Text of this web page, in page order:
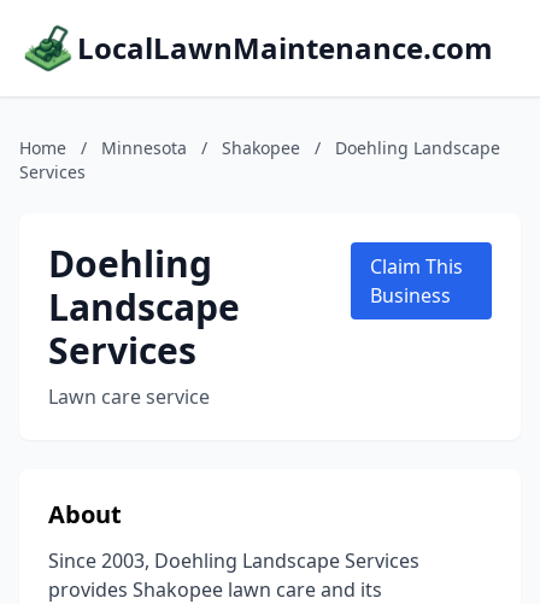
LocalLawnMaintenance.com
Home / Minnesota / Shakopee /
Doehling Landscape
Services
Doehling
Landscape
Services
Lawn care service
Claim This
Business
About
Since 2003, Doehling Landscape Services
provides Shakopee lawn care and its